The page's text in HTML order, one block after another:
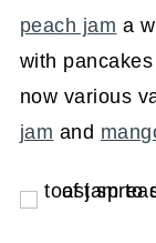
peach jam a
with
now various
jam and